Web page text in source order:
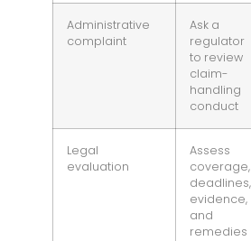
Administrative
complaint
Ask a
regulator
to review
claim-
handling
conduct
Legal
evaluation
Assess
coverage,
deadlines,
evidence,
and
remedies